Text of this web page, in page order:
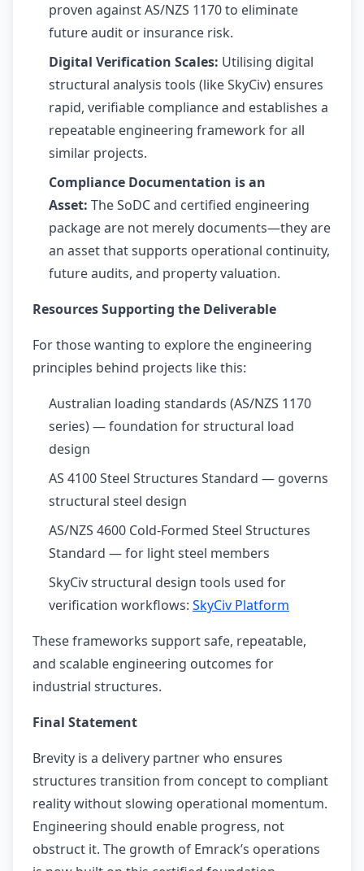
proven against AS/NZS 1170 to eliminate
future audit or insurance risk.
Digital Verification Scales: Utilising digital
structural analysis tools (like SkyCiv) ensures
rapid, verifiable compliance and establishes a
repeatable engineering framework for all
similar projects.
Compliance Documentation is an
Asset: The SoDC and certified engineering
package are not merely documents—they are
an asset that supports operational continuity,
future audits, and property valuation.
Resources Supporting the Deliverable
For those wanting to explore the engineering
principles behind projects like this:
Australian loading standards (AS/NZS 1170
series) — foundation for structural load
design
AS 4100 Steel Structures Standard — governs
structural steel design
AS/NZS 4600 Cold-Formed Steel Structures
Standard — for light steel members
SkyCiv structural design tools used for
verification workflows: SkyCiv Platform
These frameworks support safe, repeatable,
and scalable engineering outcomes for
industrial structures.
Final Statement
Brevity is a delivery partner who ensures
structures transition from concept to compliant
reality without slowing operational momentum.
Engineering should enable progress, not
obstruct it. The growth of Emrack’s operations